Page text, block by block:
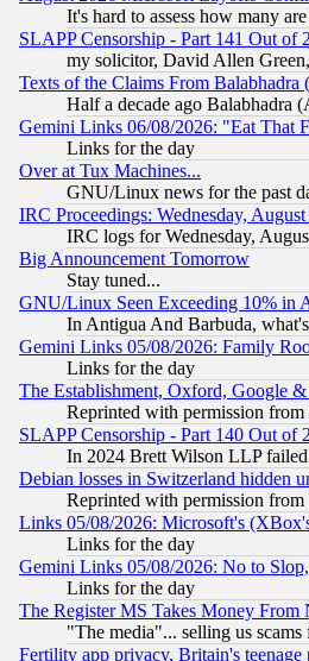
It's hard to assess how many
SLAPP Censorship - Part 141 Out of
my solicitor, David Allen
Texts of the Claims From
Half a decade ago Balabhadra
Gemini Links 06/08/2026: "Eat That
Links for the day
Over at Tux Machines...
GNU/Linux news for the past
IRC Proceedings: Wednesday,
IRC logs for Wednesday,
Big Announcement Tomorrow
Stay tuned...
GNU/Linux Seen Exceeding 10% in
In Antigua And Barbuda,
Gemini Links 05/08/2026: Family
Links for the day
The Establishment, Oxford, Google
Reprinted with permission
SLAPP Censorship - Part 140 Out of
In 2024 Brett Wilson LLP
Debian losses in Switzerland hidden
Reprinted with permission
Links 05/08/2026: Microsoft's
Links for the day
Gemini Links 05/08/2026: No to
Links for the day
The Register MS Takes Money
"The media"... selling us
Fertility app privacy, Britain's